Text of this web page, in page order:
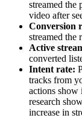
streamed the
video after
Conversion
streamed the
Active
converted
Intent rate:
tracks from
actions show
research
increase in